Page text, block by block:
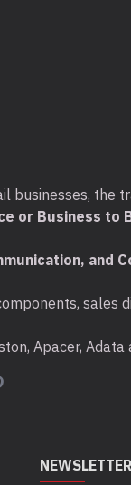
the
or Business to
and
sales
Apacer,
NEWSLETTER